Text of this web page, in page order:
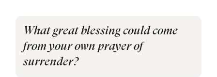
What great blessing could come
from your own prayer of
surrender?